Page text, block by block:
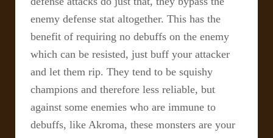
enemy defense stat altogether. This has the
benefit of requiring no debuffs on the enemy
which can be resisted, just buff your attacker
and let them rip. They tend to be squishy
champions and therefore less reliable, but
against some enemies who are immune to
debuffs, like Akroma, these monsters are your